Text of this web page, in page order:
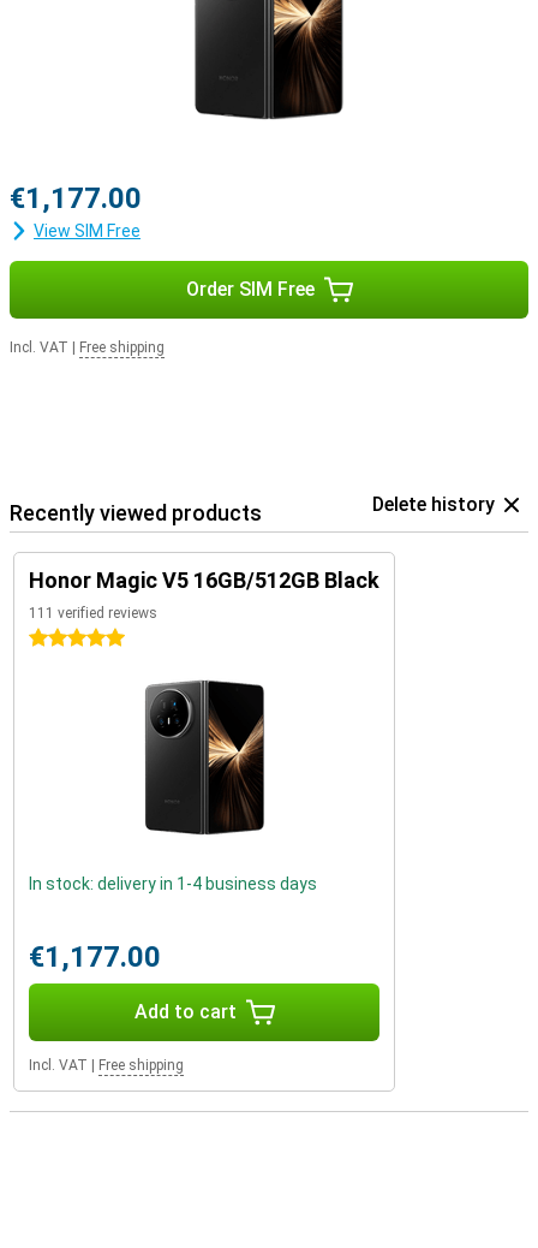
€1,177.00
View SIM Free
Order SIM Free
Incl. VAT Free shipping
Recently viewed products Delete history
Honor Magic V5 16GB/512GB Black
111 verified reviews
5 stars
In stock: delivery in 1-4 business days
€1,177.00
Add to cart
Incl. VAT Free shipping